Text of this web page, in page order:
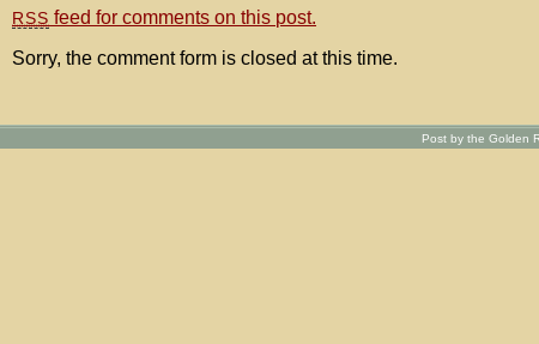
RSS feed for comments on this post.
Sorry, the comment form is closed at this time.
Post by the Golden